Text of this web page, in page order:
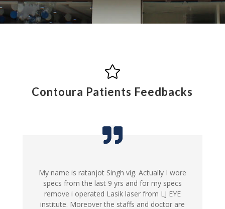

Contoura Patients Feedbacks
My name is ratanjot Singh vig. Actually I wore
specs from the last 9 yrs and for my specs
remove i operated Lasik laser from LJ EYE
institute. Moreover the staffs and doctor are